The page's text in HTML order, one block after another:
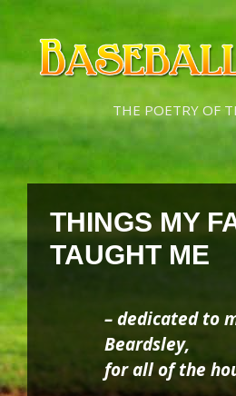
Skip
content
Skip
content
THE POETRY OF
THINGS MY
TAUGHT ME
– dedicated to
Beardsley,
for all of the